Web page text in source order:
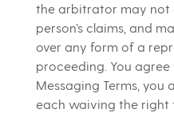
the arbitrator may not
person’s claims, and
over any form of a
proceeding. You
Messaging Terms, you
each waiving the